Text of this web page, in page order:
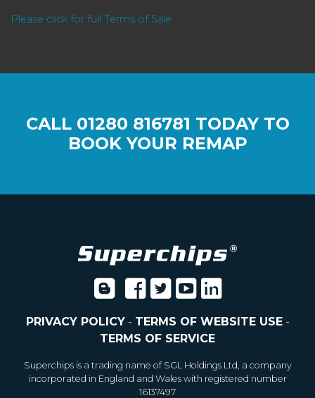
Please click for full Terms of Sale
CALL 01280 816781 TODAY TO
BOOK YOUR REMAP
PRIVACY POLICY- TERMS OF WEBSITE USE-
TERMS OF SERVICE
Superchips is a trading name of SGL Holdings Ltd, a company
incorporated in England and Wales with registered number
16137497